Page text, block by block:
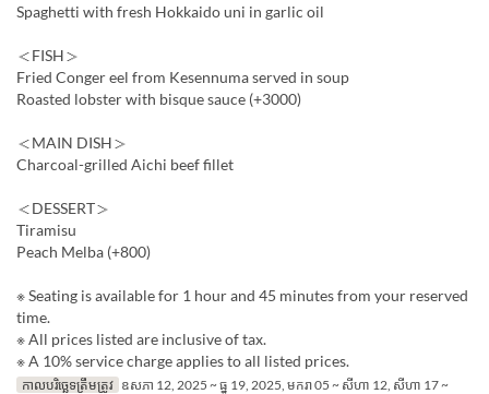
Spaghetti with fresh Hokkaido uni in garlic oil
＜FISH＞
Fried Conger eel from Kesennuma served in soup
Roasted lobster with bisque sauce (+3000)
＜MAIN DISH＞
Charcoal-grilled Aichi beef fillet
＜DESSERT＞
Tiramisu
Peach Melba (+800)
※ Seating is available for 1 hour and 45 minutes from your reserved
time.
※ All prices listed are inclusive of tax.
※ A 10% service charge applies to all listed prices.
កាលបរិច្ឆេទត្រឹមត្រូវ ឧសភា 12, 2025 ~ ធ្នូ 19, 2025, មករា 05 ~ សីហា 12, សីហា 17 ~